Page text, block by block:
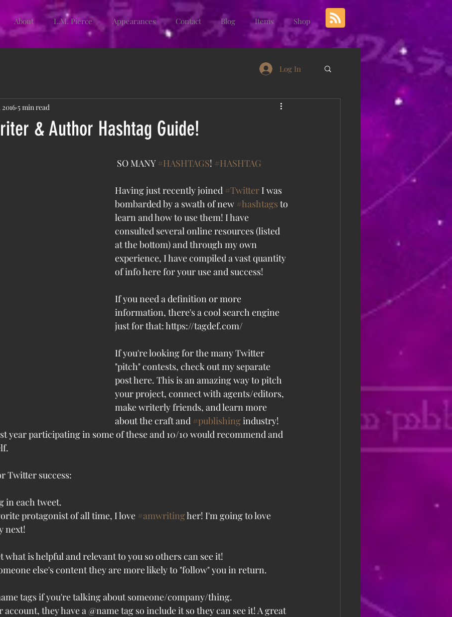
About L.M. Pierce Appearances Contact Blog Items Shop
Log In
& Author Hashtag Guide!
2016 5 min read
SO MANY #HASHTAGS! #HASHTAG
Having just recently joined #Twitter I was
bombarded by a swath of new #hashtags to
learn and how to use them! I have
consulted several online resources (listed
at the bottom) and through my own
experience, I have compiled a vast quantity
of info here for your use and success!
If you need a definition or more
information, there's a cool search engine
just for that: https://tagdef.com/
If you're looking for the many Twitter
"pitch" contests, check out my separate
post here. This is an amazing way to pitch
your project, connect with agents/editors,
make writerly friends, and learn more
about the craft and #publishing industry!
year participating in some of these and 10/10 would recommend and
Twitter success:
in each tweet.
protagonist of all time, I love #amwriting her! I'm going to love
next!
what is helpful and relevant to you so others can see it!
else's content they are more likely to "follow" you in return.
tags if you're talking about someone/company/thing.
they have a @name tag so include it so they can see it! A great